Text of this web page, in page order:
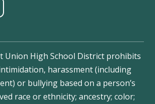
Union High School District prohibits
harassment (including
or bullying based on a person’s
race or ethnicity; ancestry; color;